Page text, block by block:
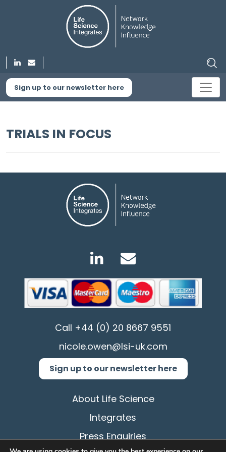
Sign up to our newsletter here
TRIALS IN FOCUS
Call +44 (0) 20 8667 9551
nicole.owen@lsi-uk.com
Sign up to our newsletter here
About Life Science
Integrates
Press Enquiries